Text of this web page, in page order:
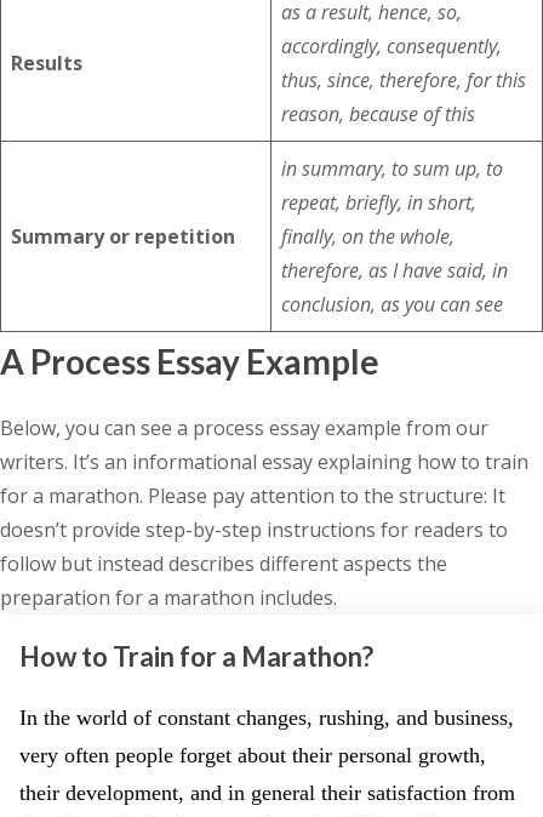
Results
as a result, hence, so,
accordingly, consequently,
thus, since, therefore, for this
reason, because of this
Summary or repetition
in summary, to sum up, to
repeat, briefly, in short,
finally, on the whole,
therefore, as I have said, in
conclusion, as you can see
A Process Essay Example
Below, you can see a process essay example from our
writers. It’s an informational essay explaining how to train
for a marathon. Please pay attention to the structure: It
doesn’t provide step-by-step instructions for readers to
follow but instead describes different aspects the
preparation for a marathon includes.
How to Train for a Marathon?
In the world of constant changes, rushing, and business,
very often people forget about their personal growth,
their development, and in general their satisfaction from